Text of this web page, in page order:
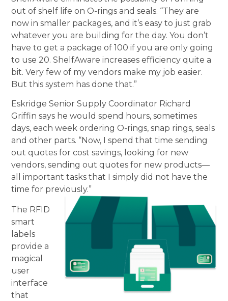
out of shelf life on O-rings and seals. “They are
now in smaller packages, and it’s easy to just grab
whatever you are building for the day. You don’t
have to get a package of 100 if you are only going
to use 20. ShelfAware increases efficiency quite a
bit. Very few of my vendors make my job easier.
But this system has done that.”
Eskridge Senior Supply Coordinator Richard
Griffin says he would spend hours, sometimes
days, each week ordering O-rings, snap rings, seals
and other parts. “Now, I spend that time sending
out quotes for cost savings, looking for new
vendors, sending out quotes for new products—
all important tasks that I simply did not have the
time for previously.”
The RFID
smart
labels
provide a
magical
user
interface
that